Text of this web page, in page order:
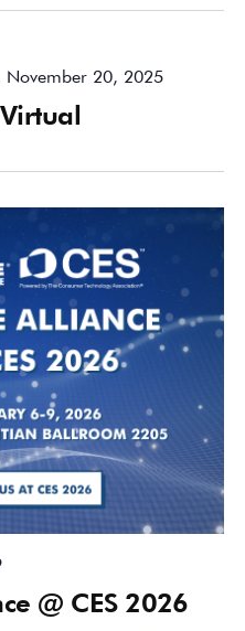
and
November 20, 2025
@ CES 2026